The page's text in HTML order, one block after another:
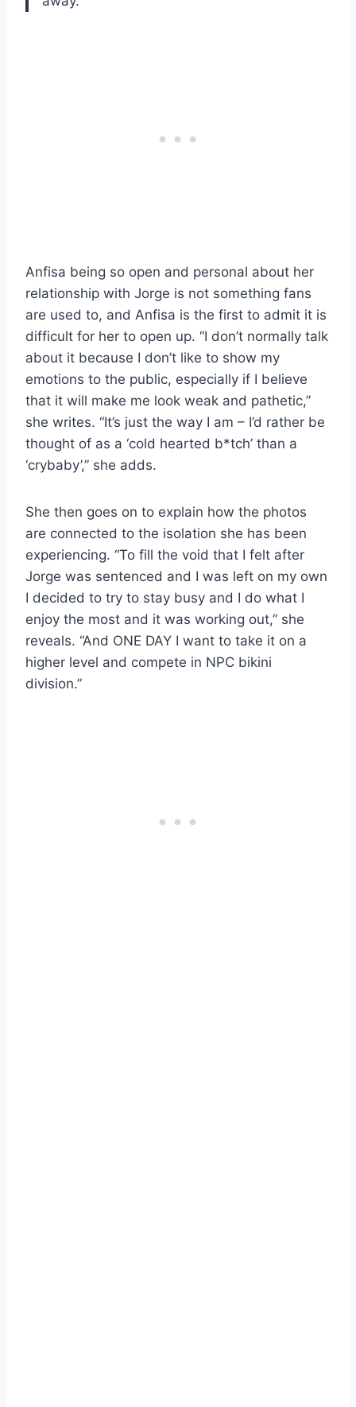
Anfisa being so open and personal about her
relationship with Jorge is not something fans
are used to, and Anfisa is the first to admit it is
difficult for her to open up. “I don’t normally talk
about it because I don’t like to show my
emotions to the public, especially if I believe
that it will make me look weak and pathetic,”
she writes. “It’s just the way I am – I’d rather be
thought of as a ‘cold hearted b*tch’ than a
‘crybaby’,” she adds.
She then goes on to explain how the photos
are connected to the isolation she has been
experiencing. “To fill the void that I felt after
Jorge was sentenced and I was left on my own
I decided to try to stay busy and I do what I
enjoy the most and it was working out,” she
reveals. “And ONE DAY I want to take it on a
higher level and compete in NPC bikini
division.”